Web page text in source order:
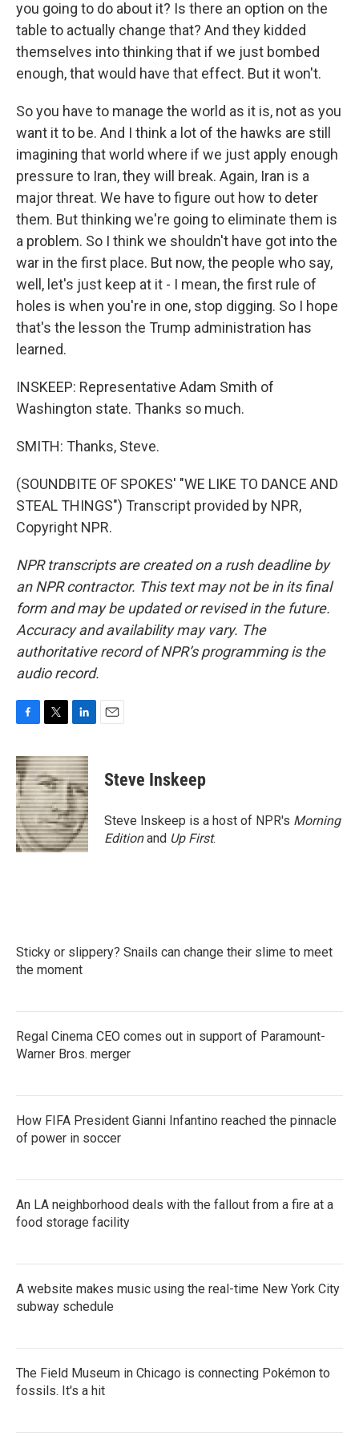
you going to do about it? Is there an option on the
table to actually change that? And they kidded
themselves into thinking that if we just bombed
enough, that would have that effect. But it won't.
So you have to manage the world as it is, not as you
want it to be. And I think a lot of the hawks are still
imagining that world where if we just apply enough
pressure to Iran, they will break. Again, Iran is a
major threat. We have to figure out how to deter
them. But thinking we're going to eliminate them is
a problem. So I think we shouldn't have got into the
war in the first place. But now, the people who say,
well, let's just keep at it - I mean, the first rule of
holes is when you're in one, stop digging. So I hope
that's the lesson the Trump administration has
learned.
INSKEEP: Representative Adam Smith of
Washington state. Thanks so much.
SMITH: Thanks, Steve.
(SOUNDBITE OF SPOKES' "WE LIKE TO DANCE AND
STEAL THINGS") Transcript provided by NPR,
Copyright NPR.
NPR transcripts are created on a rush deadline by
an NPR contractor. This text may not be in its final
form and may be updated or revised in the future.
Accuracy and availability may vary. The
authoritative record of NPR’s programming is the
audio record.
c
e
b
o
o
k
i
t
t
e
r
n
k
e
d
I
n
Steve Inskeep
Steve Inskeep is a host of NPR's Morning
Editionand Up First.
Sticky or slippery? Snails can change their slime to meet
the moment
Regal Cinema CEO comes out in support of Paramount-
Warner Bros. merger
How FIFA President Gianni Infantino reached the pinnacle
of power in soccer
An LA neighborhood deals with the fallout from a fire at a
food storage facility
A website makes music using the real-time New York City
subway schedule
The Field Museum in Chicago is connecting Pokémon to
fossils. It's a hit